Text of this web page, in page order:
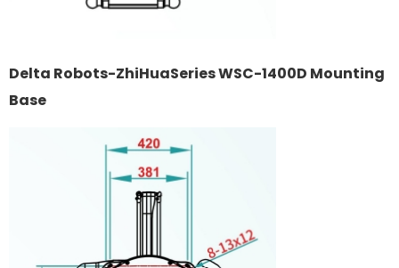
Delta Robots-ZhiHuaSeries WSC-1400D Mounting
Base